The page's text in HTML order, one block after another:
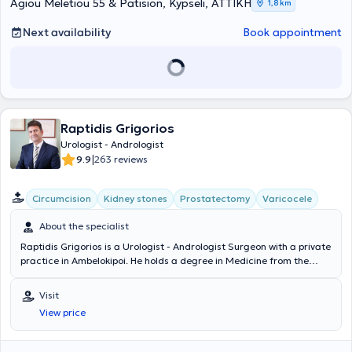
Urological Society, the European Association of Urology, the
International Society for Sexual Medicine, and the European Society
Agiou Meletiou 55 & Patision, Kypseli, ΑΤΤΙΚΗ 1,8 km
Next availability Book appointment
Raptidis Grigorios
Urologist - Andrologist
9.9|263 reviews
Circumcision Kidney stones Prostatectomy Varicocele
About the specialist
Raptidis Grigorios is a Urologist - Andrologist Surgeon with a private
practice in Ambelokipoi. He holds a degree in Medicine from the
School, and he is specialized in Endoscopic Urology in Texas, USA.
Dr. Raptidis is the Director of the Urology Clinic at the 251 Air Force
General Hospital, as well as an Associate Physician at numerous
private clinics such as Euroclinic Athens, Iaso General, Bioclinic
Visit
View price